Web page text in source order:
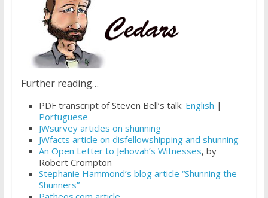
Further reading…
PDF transcript of Steven Bell’s talk: English |
Portuguese
JWsurvey articles on shunning
JWfacts article on disfellowshipping and shunning
An Open Letter to Jehovah’s Witnesses, by
Robert Crompton
Stephanie Hammond’s blog article “Shunning the
Shunners”